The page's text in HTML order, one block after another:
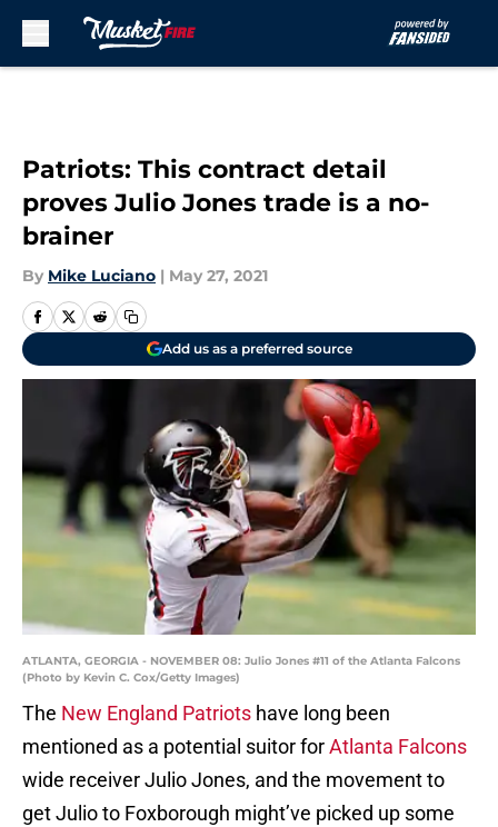
Patriots: This contract detail
proves Julio Jones trade is a no-
brainer
By Mike Luciano | May 27, 2021
Add us as a preferred source
ATLANTA, GEORGIA - NOVEMBER 08: Julio Jones #11 of the Atlanta Falcons
(Photo by Kevin C. Cox/Getty Images)
The New England Patriots have long been
mentioned as a potential suitor forAtlanta Falcons
wide receiver Julio Jones, and the movement to
get Julio to Foxborough might’ve picked up some